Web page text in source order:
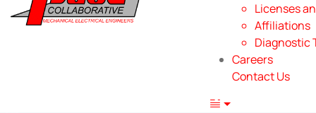
Licenses
Affiliations
Diagnostic
Careers
Contact Us